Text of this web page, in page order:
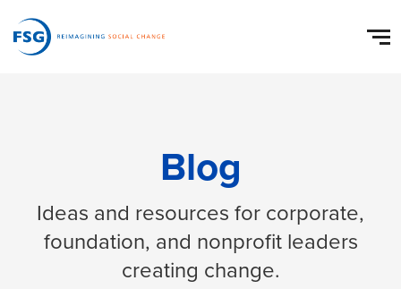
Blog
Ideas and resources for corporate,
foundation, and nonprofit leaders
creating change.